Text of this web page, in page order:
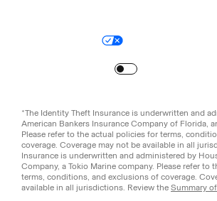
*The Identity Theft Insurance is underwritten and
American Bankers Insurance Company of Florida,
Please refer to the actual policies for terms,
coverage. Coverage may not be available in all
Insurance is underwritten and administered by
Company, a Tokio Marine company. Please refer to
terms, conditions, and exclusions of coverage.
available in all jurisdictions. Review the Summary